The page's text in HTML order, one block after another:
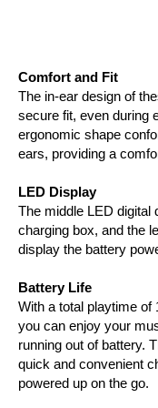
Comfort and Fit
The in-ear design of
secure fit, even during
ergonomic shape
ears, providing a
LED Display
The middle LED digital
charging box, and the
display the battery
Battery Life
With a total playtime of
you can enjoy your
running out of battery.
quick and convenient
powered up on the go.